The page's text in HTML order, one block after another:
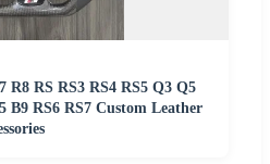
R8 RS RS3 RS4 RS5 Q3 Q5
B9 RS6 RS7 Custom Leather